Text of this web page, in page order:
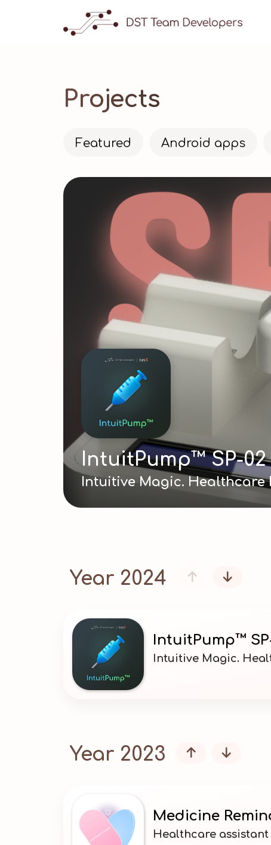
Projects
Featured Android apps
IntuitPump™ SP-02
Intuitive Magic. Healthcare
Year 2024  
IntuitPump™
Intuitive Magic.
Year 2023  
Medicine
Healthcare